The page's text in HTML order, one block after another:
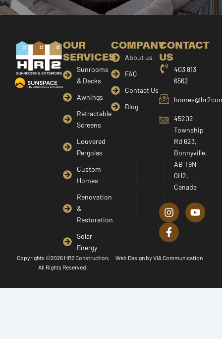
OUR
SERVICES
Sunrooms
& Decks
Awnings
Retractable
Screens
Louvered
Pergolas
Custom
Homes
Renovation
&
Restoration
Solar
Energy
COMPANY
About us
FAQ
Contact Us
Blog
CONTACT
US
403 813
6562
45202
Township
Rd 623,
Bonnyville,
AB T9N
0H2,
Canada
n
s
t
a
r
o
u
e
a
c
e
b
o
f
Copyrights ©2026 HR2 Construction,
All Rights Reserved.
Web Design by VIA Communication